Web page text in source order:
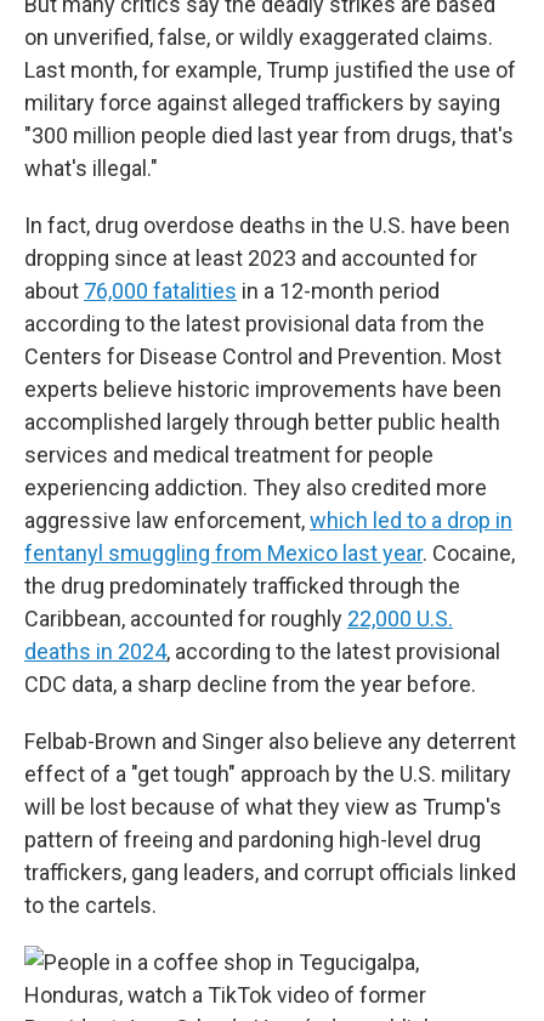
on unverified, false, or wildly exaggerated claims.
Last month, for example, Trump justified the use of
military force against alleged traffickers by saying
"300 million people died last year from drugs, that's
what's illegal."
In fact, drug overdose deaths in the U.S. have been
dropping since at least 2023 and accounted for
about 76,000 fatalities in a 12-month period
according to the latest provisional data from the
Centers for Disease Control and Prevention. Most
experts believe historic improvements have been
accomplished largely through better public health
services and medical treatment for people
experiencing addiction. They also credited more
aggressive law enforcement,which led to a drop in
fentanyl smuggling from Mexico last year. Cocaine,
the drug predominately trafficked through the
Caribbean, accounted for roughly 22,000 U.S.
deaths in 2024, according to the latest provisional
CDC data, a sharp decline from the year before.
Felbab-Brown and Singer also believe any deterrent
effect of a "get tough" approach by the U.S. military
will be lost because of what they view as Trump's
pattern of freeing and pardoning high-level drug
traffickers, gang leaders, and corrupt officials linked
to the cartels.